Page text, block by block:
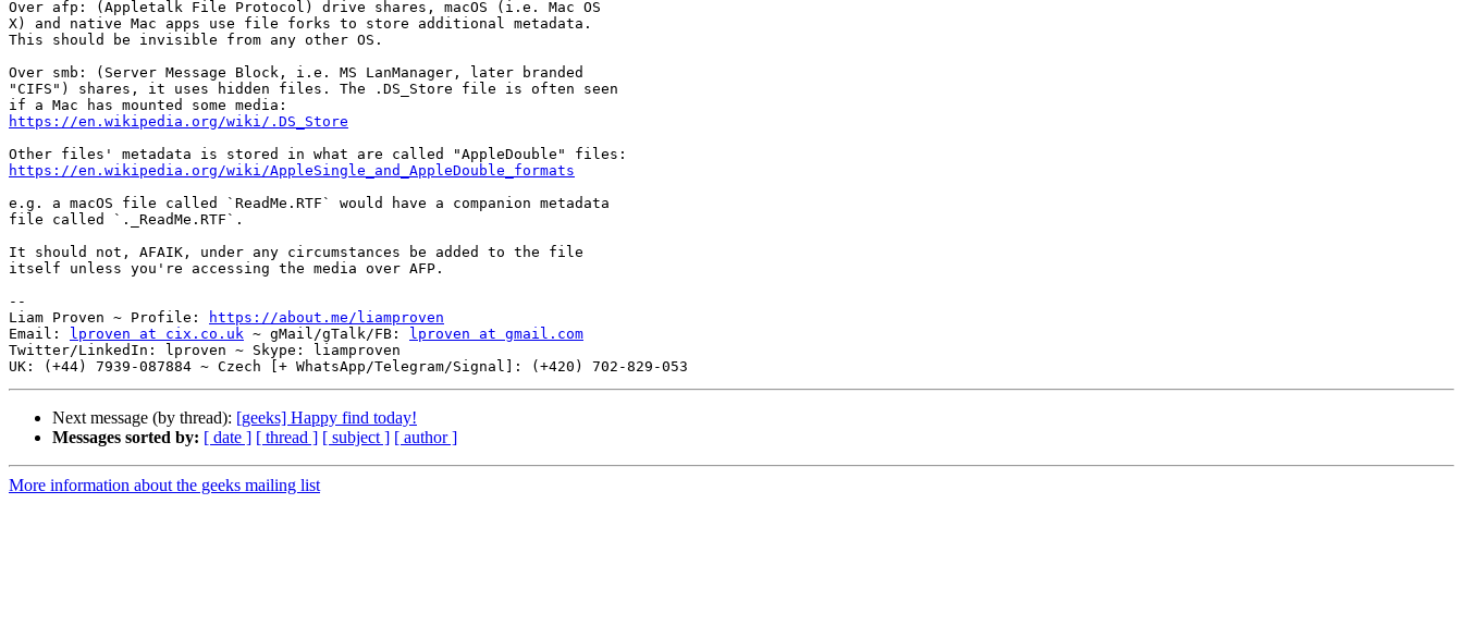
Over afp: (Appletalk File Protocol) drive shares, macOS (i.e. Mac OS
X) and native Mac apps use file forks to store additional metadata.
This should be invisible from any other OS.
Over smb: (Server Message Block, i.e. MS LanManager, later branded
"CIFS") shares, it uses hidden files. The .DS_Store file is often seen
https://en.wikipedia.org/wiki/.DS_Store
https://en.wikipedia.org/wiki/AppleSingle_and_AppleDouble_formats
e.g. a macOS file called `ReadMe.RTF` would have a companion metadata
file called `._ReadMe.RTF`.
It should not, AFAIK, under any circumstances be added to the file
itself unless you're accessing the media over AFP.
--
Liam Proven ~ Profile:
https://about.me/liamproven
Email:
lproven at cix.co.uk ~ gMail/gTalk/FB:
lproven at gmail.com
Twitter/LinkedIn: lproven ~ Skype: liamproven
Next message (by thread): [geeks] Happy find today!
Messages sorted by: [ date ] [ thread ] [ subject ] [ author ]
More information about the geeks mailing list